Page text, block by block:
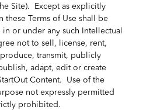
Site). Except as explicitly
Terms of Use shall be
or under any such Intellectual
not to sell, license, rent,
transmit, publicly
adapt, edit or create
Content. Use of the
not expressly permitted
prohibited.